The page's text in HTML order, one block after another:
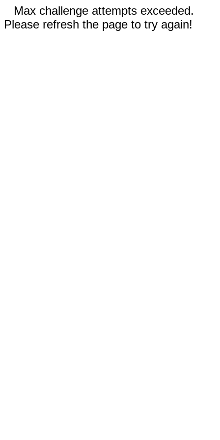
Max challenge attempts exceeded.
Please refresh the page to try again!